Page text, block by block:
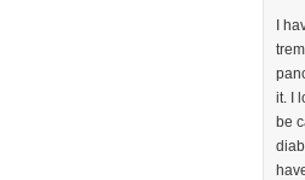
I
it. I
be